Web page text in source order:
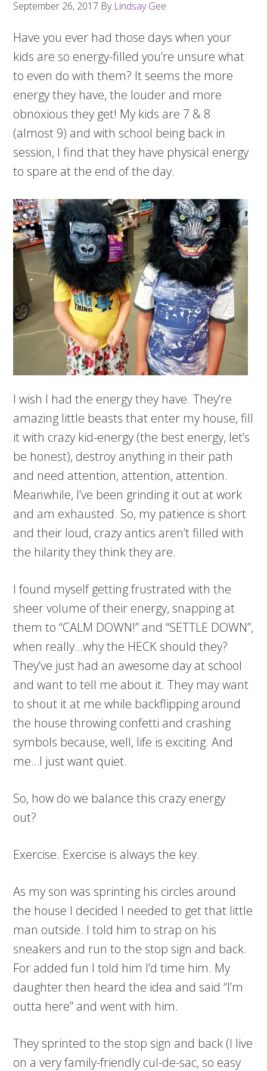
September 26, 2017 By Lindsay Gee
Have you ever had those days when your
kids are so energy-filled you’re unsure what
to even do with them? It seems the more
energy they have, the louder and more
obnoxious they get! My kids are 7 & 8
(almost 9) and with school being back in
session, I find that they have physical energy
to spare at the end of the day.
I wish I had the energy they have. They’re
amazing little beasts that enter my house, fill
it with crazy kid-energy (the best energy, let’s
be honest), destroy anything in their path
and need attention, attention, attention.
Meanwhile, I’ve been grinding it out at work
and am exhausted. So, my patience is short
and their loud, crazy antics aren’t filled with
the hilarity they think they are.
I found myself getting frustrated with the
sheer volume of their energy, snapping at
them to “CALM DOWN!” and “SETTLE DOWN”,
when really…why the HECK should they?
They’ve just had an awesome day at school
and want to tell me about it. They may want
to shout it at me while backflipping around
the house throwing confetti and crashing
symbols because, well, life is exciting. And
me…I just want quiet.
So, how do we balance this crazy energy
out?
Exercise. Exercise is always the key.
As my son was sprinting his circles around
the house I decided I needed to get that little
man outside. I told him to strap on his
sneakers and run to the stop sign and back.
For added fun I told him I’d time him. My
daughter then heard the idea and said “I’m
outta here” and went with him.
They sprinted to the stop sign and back (I live
on a very family-friendly cul-de-sac, so easy